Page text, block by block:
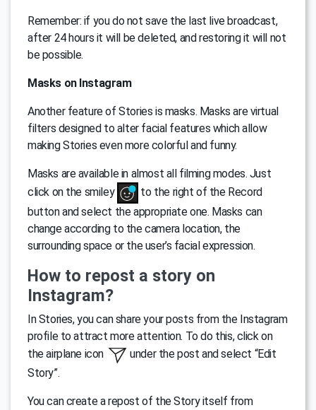
Remember: if you do not save the last live broadcast,
after 24 hours it will be deleted, and restoring it will not
be possible.
Masks on Instagram
Another feature of Stories is masks. Masks are virtual
filters designed to alter facial features which allow
making Stories even more colorful and funny.
Masks are available in almost all filming modes. Just
click on the smiley
to the right of the Record
button and select the appropriate one. Masks can
change according to the camera location, the
surrounding space or the user’s facial expression.
How to repost a story on
Instagram?
In Stories, you can share your posts from the Instagram
profile to attract more attention. To do this, click on
the airplane icon
under the post and select “Edit
Story”.
You can create a repost of the Story itself from